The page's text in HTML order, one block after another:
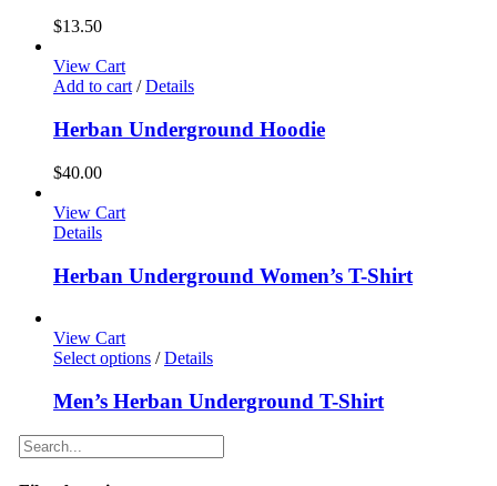
$13.50
View Cart
Add to cart/ Details
Herban Underground Hoodie
$40.00
View Cart
Details
Herban Underground Women’s T-Shirt
View Cart
Select options / Details
Men’s Herban Underground T-Shirt